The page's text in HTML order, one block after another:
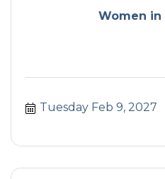
Women in
Tuesday Feb 9, 2027